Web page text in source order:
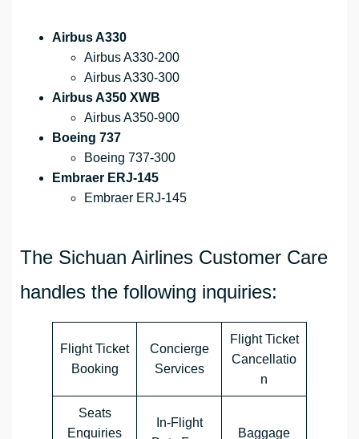
Airbus A330
Airbus A330-200
Airbus A330-300
Airbus A350 XWB
Airbus A350-900
Boeing 737
Boeing 737-300
Embraer ERJ-145
Embraer ERJ-145
The Sichuan Airlines Customer Care
handles the following inquiries:
Flight Ticket
Booking
Concierge
Services
Flight Ticket
Cancellatio
n
Seats
Enquiries
In-Flight
Baggage